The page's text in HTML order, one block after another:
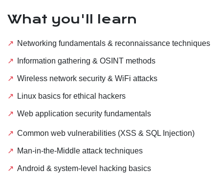
What you'll learn
Networking fundamentals & reconnaissance techniques
Information gathering & OSINT methods
Wireless network security & WiFi attacks
Linux basics for ethical hackers
Web application security fundamentals
Common web vulnerabilities (XSS & SQL Injection)
Man-in-the-Middle attack techniques
Android & system-level hacking basics